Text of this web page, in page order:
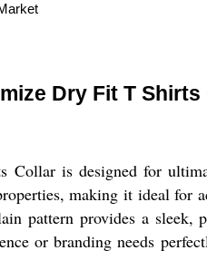
Dry Fit T Shirts
Collar is designed for
making it ideal for
pattern provides a sleek,
or branding needs